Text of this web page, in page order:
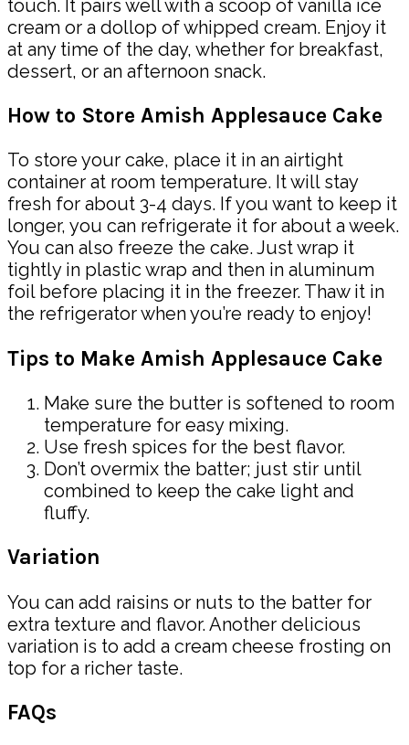
touch. It pairs well with a scoop of vanilla ice
cream or a dollop of whipped cream. Enjoy it
at any time of the day, whether for breakfast,
dessert, or an afternoon snack.
How to Store Amish Applesauce Cake
To store your cake, place it in an airtight
container at room temperature. It will stay
fresh for about 3-4 days. If you want to keep it
longer, you can refrigerate it for about a week.
You can also freeze the cake. Just wrap it
tightly in plastic wrap and then in aluminum
foil before placing it in the freezer. Thaw it in
the refrigerator when you’re ready to enjoy!
Tips to Make Amish Applesauce Cake
Make sure the butter is softened to room
temperature for easy mixing.
Use fresh spices for the best flavor.
Don’t overmix the batter; just stir until
combined to keep the cake light and
fluffy.
Variation
You can add raisins or nuts to the batter for
extra texture and flavor. Another delicious
variation is to add a cream cheese frosting on
top for a richer taste.
FAQs